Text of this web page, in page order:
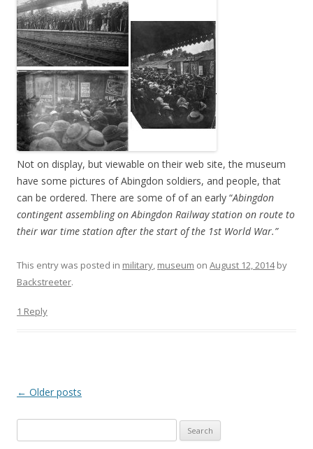
1 Reply
Not on display, but viewable on their web site, the museum
have some pictures of Abingdon soldiers, and people, that
can be ordered. There are some of of an early “Abingdon
contingent assembling on Abingdon Railway station on route to
their war time station after the start of the 1st World War.”
This entry was posted in military, museum on August 12, 2014by
Backstreeter.
Post
← Older posts
e